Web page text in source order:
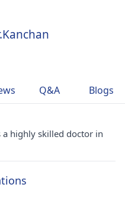
Q&A Blogs
a highly skilled doctor in